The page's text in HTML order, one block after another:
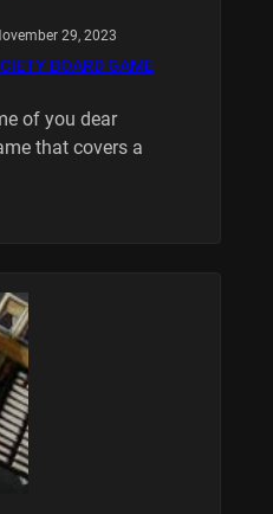
29, 2023
BOARD GAME
of you dear
that covers a